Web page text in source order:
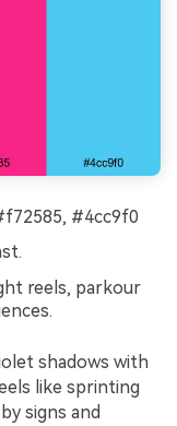
#4cc9f0
reels, parkour
shadows with
like sprinting
signs and